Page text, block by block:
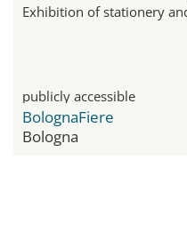
Exhibition of stationery
publicly accessible
BolognaFiere
Bologna